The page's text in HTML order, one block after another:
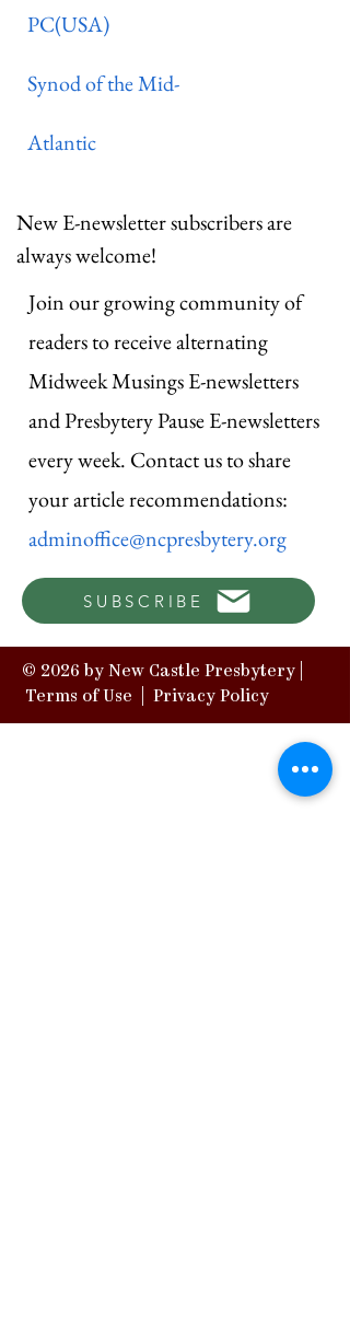
PC(USA)
Synod of the Mid-
Atlantic
New E-newsletter subscribers are
always welcome!
Join our growing community of
readers to receive alternating
Midweek Musings E-newsletters
and Presbytery Pause E-newsletters
every week. Contact us to share
your article recommendations:
adminoffice@ncpresbytery.org
SUBSCRIBE
© 2026 by New Castle Presbytery |
Terms of Use
Privacy Policy